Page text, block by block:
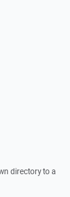
directory to a